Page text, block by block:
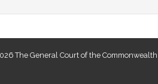
The General Court of the